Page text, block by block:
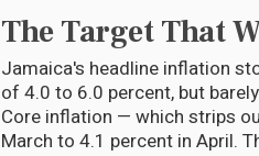
The Target That
Jamaica's headline inflation
of 4.0 to 6.0 percent, but
Core inflation — which strips
March to 4.1 percent in April.